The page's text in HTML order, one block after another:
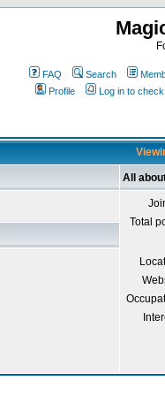
FAQ Search
Profile
Log in to
All
Total